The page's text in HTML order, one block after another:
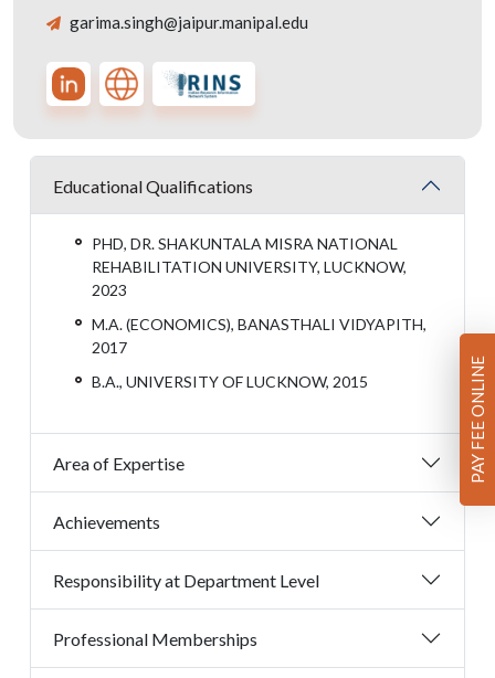
garima.singh@jaipur.manipal.edu
Educational Qualifications
PHD, DR. SHAKUNTALA MISRA NATIONAL
REHABILITATION UNIVERSITY, LUCKNOW,
2023
M.A. (ECONOMICS), BANASTHALI VIDYAPITH,
2017
B.A., UNIVERSITY OF LUCKNOW, 2015
Area of Expertise
Achievements
Responsibility at Department Level
Professional Memberships
PAY FEE ONLINE